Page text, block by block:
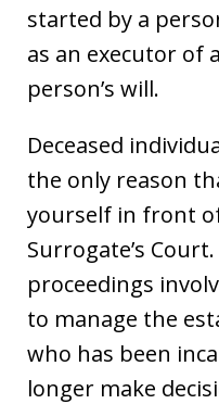
started by a
as an executor of
person’s will.
Deceased
the only reason
yourself in front
Surrogate’s
proceedings
to manage the
who has been
longer make